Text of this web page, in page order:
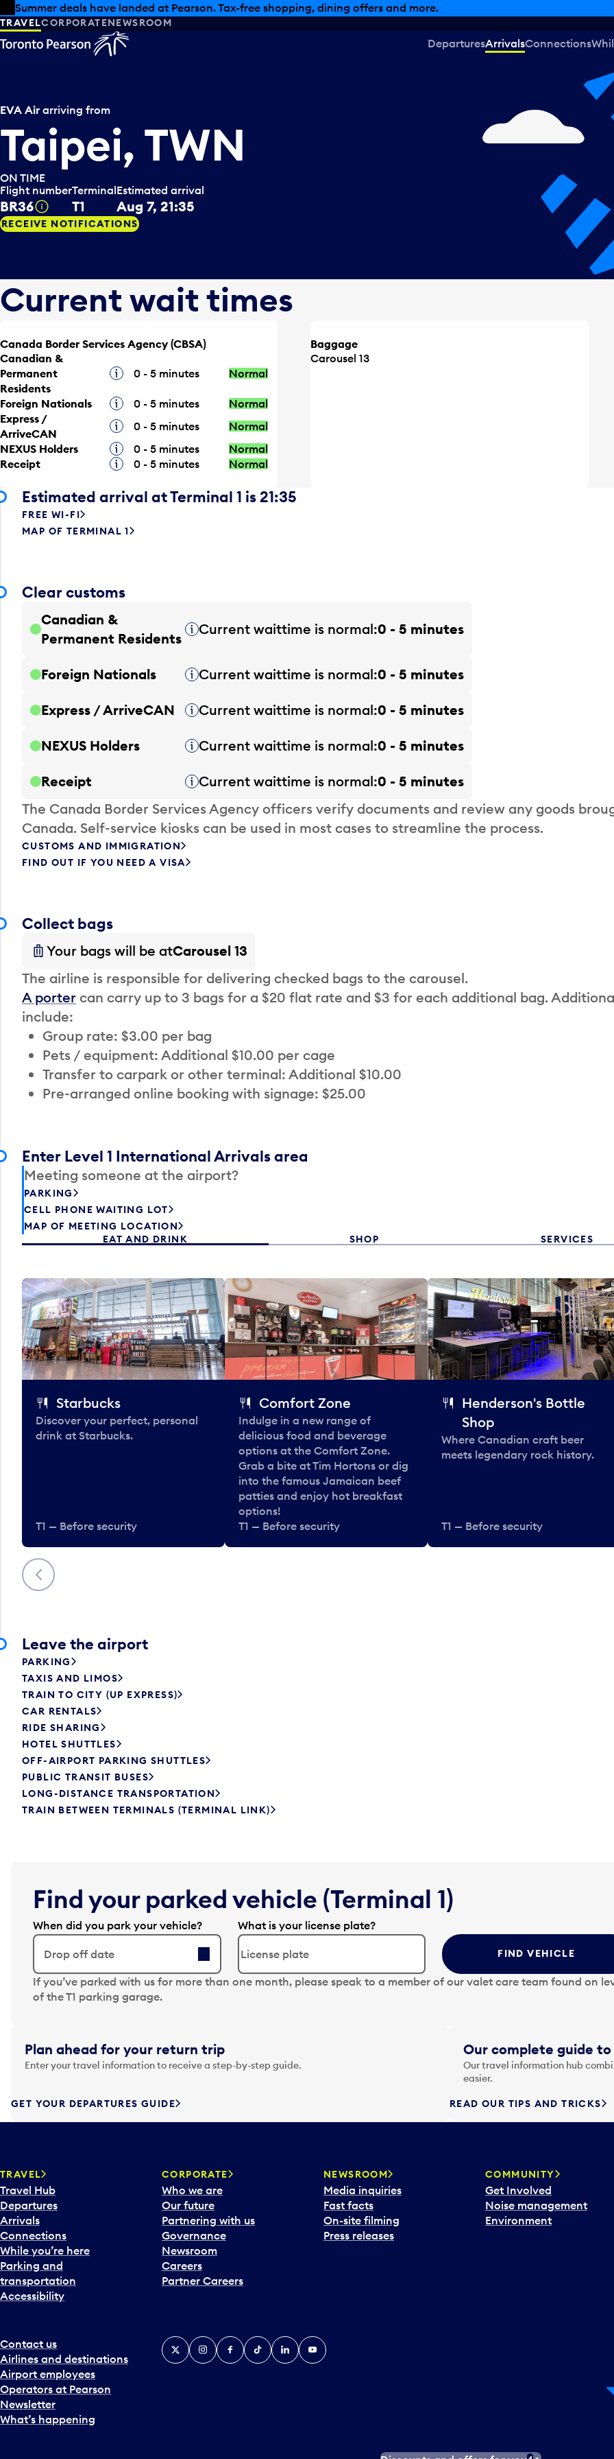
Skip to offers
Skip to main content
Summer deals have landed at Pearson. Tax-free shopping, dining offers and more.
TRAVELCORPORATENEWSROOM
DeparturesArrivalsConnections
EVA Air arriving from
Taipei, TWN
ON TIME
Flight number
BR36 Tooltip
Terminal
T1
Estimated arrival
Aug 7, 21:35
RECEIVE NOTIFICATIONS
Current wait times
Canada Border Services Agency (CBSA)
Canadian &
Permanent
Residents
Tooltip0 - 5 minutes Normal
Foreign Nationals Tooltip0 - 5 minutes
Normal
Express /
ArriveCAN
Tooltip0 - 5 minutes
Normal
NEXUS Holders
Tooltip0 - 5 minutes
Normal
Receipt
Tooltip0 - 5 minutes Normal
Baggage
Carousel 13
Estimated arrival at Terminal 1 is 21:35
FREE WI-FI
MAP OF TERMINAL 1
Clear customs
Canadian &
Permanent Residents Tooltip
Current waittime is normal 0 - 5 minutes
Foreign Nationals Tooltip
Current waittime is normal 0 - 5 minutes
Express / ArriveCAN Tooltip
Current waittime is normal 0 - 5 minutes
NEXUS Holders Tooltip
Current waittime is normal 0 - 5 minutes
Receipt Tooltip
Current waittime is normal 0 - 5 minutes
The Canada Border Services Agency officers verify documents and review any goods
Canada. Self-service kiosks can be used in most cases to streamline the process.
CUSTOMS AND IMMIGRATION
FIND OUT IF YOU NEED A VISA
Collect bags
Your bags will be atCarousel 13
The airline is responsible for delivering checked bags to the carousel.
A porter can carry up to 3 bags for a $20 flat rate and $3 for each additional bag.
include:
Group rate: $3.00 per bag
Pets / equipment: Additional $10.00 per cage
Transfer to carpark or other terminal: Additional $10.00
Pre-arranged online booking with signage: $25.00
Enter Level 1 International Arrivals area
Meeting someone at the airport?
PARKING
CELL PHONE WAITING LOT
MAP OF MEETING LOCATION
EAT AND DRINK
SHOP SERVICES
Previous
Starbucks
Discover your perfect, personal
drink at Starbucks.
T1 — Before security
Comfort Zone
Indulge in a new range of
delicious food and beverage
options at the Comfort Zone.
Grab a bite at Tim Hortons or dig
into the famous Jamaican beef
patties and enjoy hot breakfast
options!
T1 — Before security
Henderson's Bottle
Shop
Where Canadian craft beer
meets legendary rock history.
T1 — Before security
Leave the airport
PARKING
TAXIS AND LIMOS
TRAIN TO CITY (UP EXPRESS)
CAR RENTALS
RIDE SHARING
HOTEL SHUTTLES
OFF-AIRPORT PARKING SHUTTLES
PUBLIC TRANSIT BUSES
LONG-DISTANCE TRANSPORTATION
TRAIN BETWEEN TERMINALS (TERMINAL LINK)
Find your parked vehicle (Terminal 1)
When did you park your vehicle?
Drop off date
N
a
g
a
t
f
r
d
t
o
i
n
t
e
r
t
w
i
t
h
t
What is your license plate?
FIND VEHICLE
If you’ve parked with us for more than one month, please speak to a member of our valet care team found on
of the T1 parking garage.
Plan ahead for your return trip
Enter your travel information to receive a step-by-step guide.
GET YOUR DEPARTURES GUIDE
Our complete guide
Our travel information hub
easier.
READ OUR TIPS AND TRICKS
TRAVEL
Travel Hub
Departures
Arrivals
Connections
While you’re here
Parking and
transportation
Accessibility
CORPORATE
Who we are
Our future
Partnering with us
Governance
Newsroom
Careers
Partner Careers
NEWSROOM
Media inquiries
Fast facts
On-site filming
Press releases
COMMUNITY
Get Involved
Noise management
Environment
Contact us
Airlines and destinations
Airport employees
Operators at Pearson
Newsletter
What’s happening
X InstagramFacebook
TiktokLinkedInYouTube